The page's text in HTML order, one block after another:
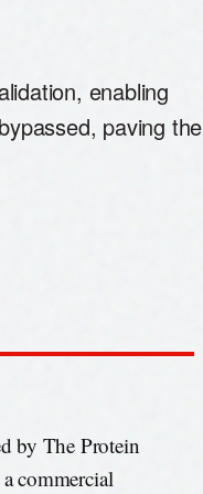
enabling
paving the
by The Protein
commercial